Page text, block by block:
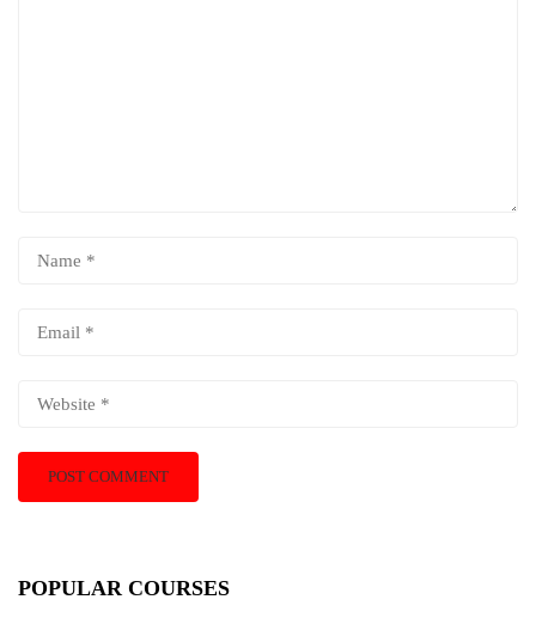
POPULAR COURSES